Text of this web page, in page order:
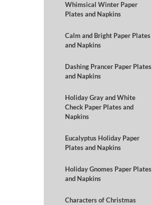
Whimsical Winter Paper
Plates and Napkins
Calm and Bright Paper Plates
and Napkins
Dashing Prancer Paper Plates
and Napkins
Holiday Gray and White
Check Paper Plates and
Napkins
Eucalyptus Holiday Paper
Plates and Napkins
Holiday Gnomes Paper Plates
and Napkins
Characters of Christmas